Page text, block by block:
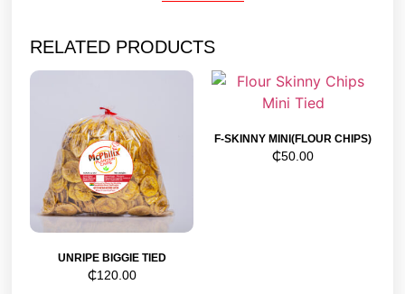
RELATED PRODUCTS
UNRIPE BIGGIE TIED
₵120.00
F-SKINNY MINI(FLOUR CHIPS)
₵50.00